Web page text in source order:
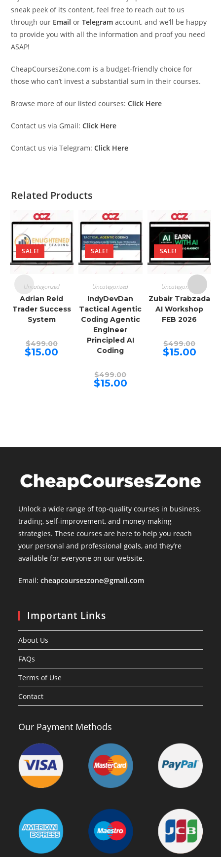
sneak peek of its content, feel free to reach out to us
through our Email orTelegram account, and we’ll be happy
to provide you with all the information and proof you need
ASAP!
CheapCoursesZone.com is a budget-friendly choice for
those who can’t invest a substantial sum in their courses.
Browse more of our listed courses: Click Here
Contact us via Gmail: Click Here
Contact us via Telegram: Click Here
Related Products
SALE!
Uncategorized
Adrian Reid
Trader Success
System
$499.00Original
price
was:
$15.00
SALE!
Uncategorized
IndyDevDan
Tactical Agentic
Coding Agentic
Engineer
Principled AI
Coding
$499.00price
was:
$15.00Current
price
SALE!
Uncategorized
Zubair Trabzada
AI Workshop
FEB 2026
$499.00price
was:
$15.00Current
price
Unlock a wide range of top-quality courses in business,
trading, self-improvement, and money-making
strategies. These courses are here to help you reach
your personal and professional goals, and they’re
available for everyone on our website.
Email:cheapcourseszone@gmail.com
Important Links
About Us
FAQs
Terms of Use
Contact
Our Payment Methods